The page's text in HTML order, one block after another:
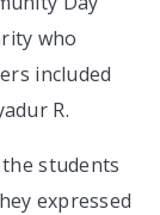
who
included
R.
students
expressed